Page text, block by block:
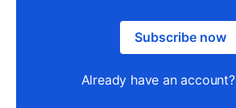
Subscribe now
Already have an account?